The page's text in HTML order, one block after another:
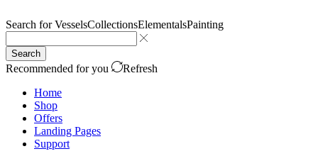
Search forVesselsCollectionsElementalsPainting
Search
Recommended for you
Refresh
Home
Shop
Offers
Landing Pages
Support